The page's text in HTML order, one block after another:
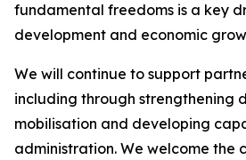
fundamental freedoms is a key
development and economic
We will continue to support
including through strengthening
mobilisation and developing
administration. We welcome the